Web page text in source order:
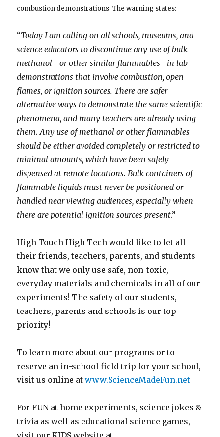
combustion demonstrations. The warning states:
“Today I am calling on all schools, museums, and
science educators to discontinue any use of bulk
methanol—or other similar flammables—in lab
demonstrations that involve combustion, open
flames, or ignition sources. There are safer
alternative ways to demonstrate the same scientific
phenomena, and many teachers are already using
them. Any use of methanol or other flammables
should be either avoided completely or restricted to
minimal amounts, which have been safely
dispensed at remote locations. Bulk containers of
flammable liquids must never be positioned or
handled near viewing audiences, especially when
there are potential ignition sources present.”
High Touch High Tech would like to let all
their friends, teachers, parents, and students
know that we only use safe, non-toxic,
everyday materials and chemicals in all of our
experiments! The safety of our students,
teachers, parents and schools is our top
priority!
To learn more about our programs or to
reserve an in-school field trip for your school,
visit us online atwww.ScienceMadeFun.net
For FUN at home experiments, science jokes &
trivia as well as educational science games,